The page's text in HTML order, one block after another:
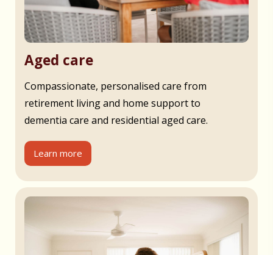
Aged care
Compassionate, personalised care from
retirement living and home support to
dementia care and residential aged care.
Learn more